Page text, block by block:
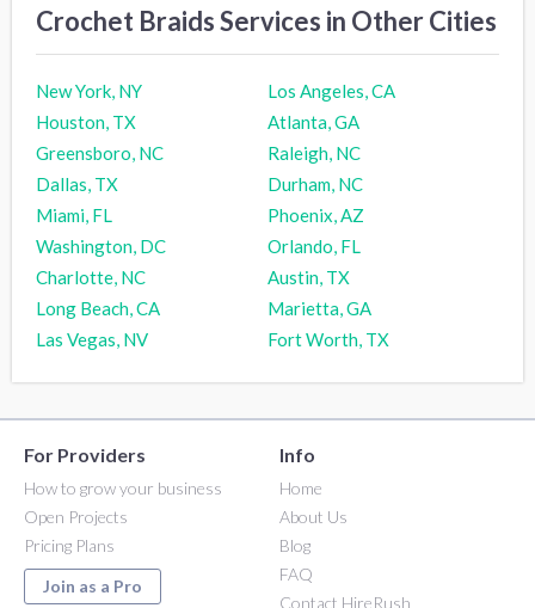
Crochet Braids Services in Other Cities
New York, NY
Los Angeles, CA
Houston, TX
Atlanta, GA
Greensboro, NC
Raleigh, NC
Dallas, TX
Durham, NC
Miami, FL
Phoenix, AZ
Washington, DC
Orlando, FL
Charlotte, NC
Austin, TX
Long Beach, CA
Marietta, GA
Las Vegas, NV
Fort Worth, TX
For Providers
How to grow your business
Open Projects
Pricing Plans
Join as a Pro
Info
Home
About Us
Blog
FAQ
Contact HireRush